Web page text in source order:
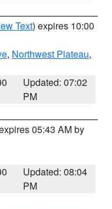
Text) expires 10:00
, Northwest Plateau,
Updated: 07:02
PM
05:43 AM by
Updated: 08:04
PM